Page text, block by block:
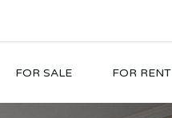
FOR SALE FOR RENT